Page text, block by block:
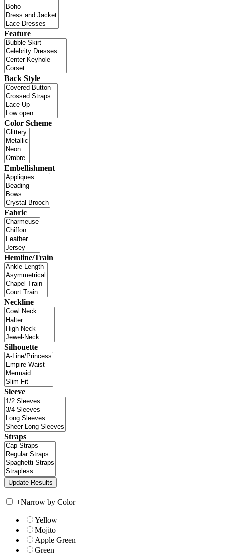
Feature
Back Style
Color Scheme
Embellishment
Fabric
Hemline/Train
Neckline
Silhouette
Sleeve
Straps
+Narrow by Color
Yellow
Mojito
Apple Green
Green